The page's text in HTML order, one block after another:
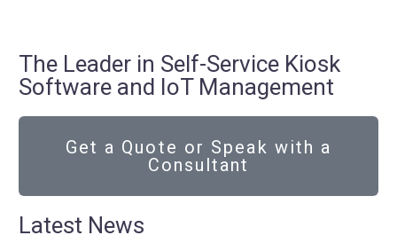
The Leader in Self-Service Kiosk
Software and IoT Management
Get a Quote or Speak with a
Consultant
Latest News